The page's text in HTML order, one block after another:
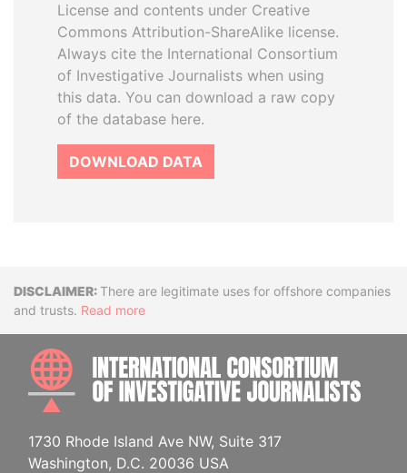
License and contents under Creative
Commons Attribution-ShareAlike license.
Always cite the International Consortium
of Investigative Journalists when using
this data. You can download a raw copy
of the database here.
DOWNLOAD DATA
DisclaimerThere are legitimate uses for offshore companies
and trusts. Read more
1730 Rhode Island Ave NW, Suite 317
Washington, D.C. 20036 USA